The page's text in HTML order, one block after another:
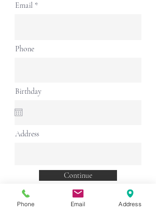
Email
Phone
Birthday
Address
Continue
Phone Email Address